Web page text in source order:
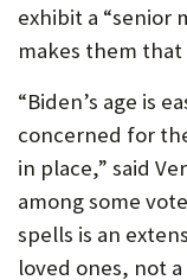
exhibit a “senior
makes them
“Biden’s age is
concerned for
in place,” said
among some
spells is an
loved ones, not